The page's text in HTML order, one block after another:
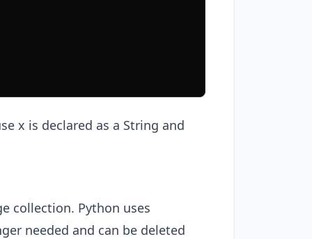
x is declared as a String and
collection. Python uses
needed and can be deleted